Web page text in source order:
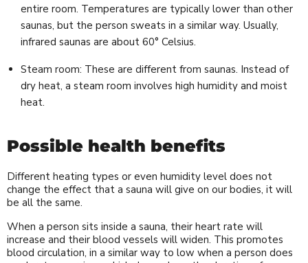
entire room. Temperatures are typically lower than other
saunas, but the person sweats in a similar way. Usually,
infrared saunas are about 60° Celsius.
Steam room: These are different from saunas. Instead of
dry heat, a steam room involves high humidity and moist
heat.
Possible health benefits
Different heating types or even humidity level does not
change the effect that a sauna will give on our bodies, it will
be all the same.
When a person sits inside a sauna, their heart rate will
increase and their blood vessels will widen. This promotes
blood circulation, in a similar way to low when a person does